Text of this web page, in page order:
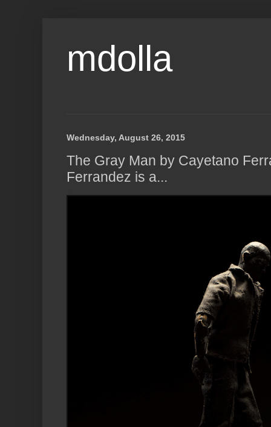
mdolla
Wednesday, August 26, 2015
The Gray Man by Cayetano
Ferrandez is a...